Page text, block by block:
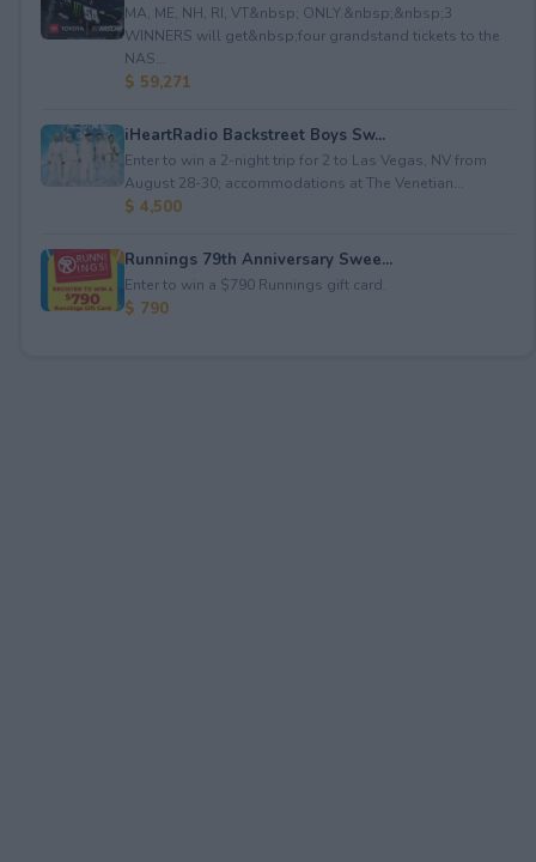
MA, ME, NH, RI, VT&nbsp; ONLY.&nbsp;&nbsp;3
WINNERS will get&nbsp;four grandstand tickets to the
NAS...
$ 59,271
iHeartRadio Backstreet Boys Sw...
Enter to win a 2-night trip for 2 to Las Vegas, NV from
August 28-30; accommodations at The Venetian...
$ 4,500
Runnings 79th Anniversary Swee...
Enter to win a $790 Runnings gift card.
$ 790